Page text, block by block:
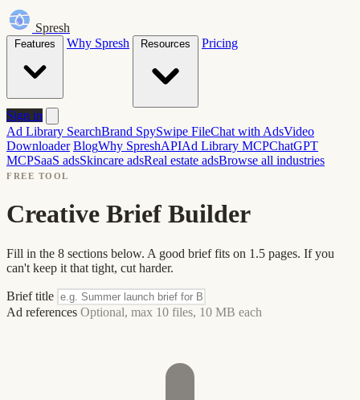
Spresh
Why Spresh Pricing
Sign in
Ad Library SearchBrand SpySwipe FileChat with AdsVideo
Downloader BlogWhy SpreshAPIAd Library MCPChatGPT
MCPSaaS adsSkincare adsReal estate adsBrowse all industries
FREE TOOL
Creative Brief Builder
Fill in the 8 sections below. A good brief fits on 1.5 pages. If you
can't keep it that tight, cut harder.
Brief title
Ad references Optional, max 10 files, 10 MB each